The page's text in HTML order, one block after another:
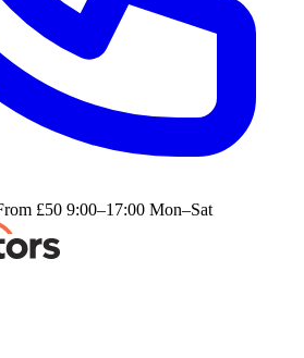
£50 9:00–17:00 Mon–Sat